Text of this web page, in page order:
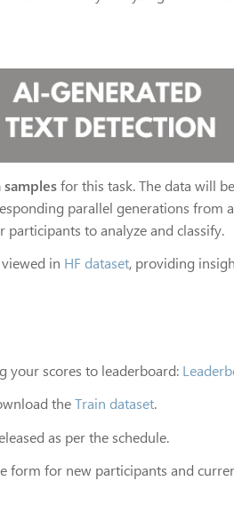
samplesfor this task. The data will
parallel generations from
to analyze and classify.
in HF dataset, providing
your scores to leaderboard:
theTrain dataset.
as per the schedule.
form for new participants and